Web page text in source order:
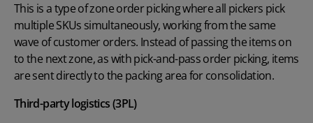
This is a type of zone order picking where all pickers pick
multiple SKUs simultaneously, working from the same
wave of customer orders. Instead of passing the items on
to the next zone, as with pick-and-pass order picking, items
are sent directly to the packing area for consolidation.
Third-party logistics (3PL)